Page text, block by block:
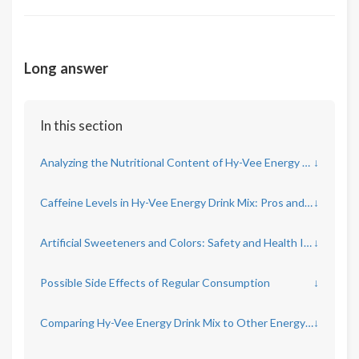
Long answer
In this section
Analyzing the Nutritional Content of Hy-Vee Energy Drink Mix Concentrate ↓
Caffeine Levels in Hy-Vee Energy Drink Mix: Pros and Cons↓
Artificial Sweeteners and Colors: Safety and Health Impacts ↓
Possible Side Effects of Regular Consumption ↓
Comparing Hy-Vee Energy Drink Mix to Other Energy Products↓